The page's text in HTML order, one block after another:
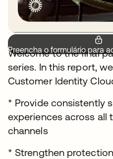
Preencha o formulário para
Welcome to the final
series. In this report,
Customer Identity
* Provide consistently
experiences across all
channels
* Strengthen